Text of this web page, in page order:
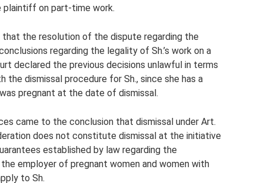
on part-time work.
that the resolution of the dispute regarding the
regarding the legality of Sh.’s work on a
declared the previous decisions unlawful in terms
dismissal procedure for Sh., since she has a
pregnant at the date of dismissal.
came to the conclusion that dismissal under Art.
does not constitute dismissal at the initiative
established by law regarding the
employer of pregnant women and women with
to Sh.